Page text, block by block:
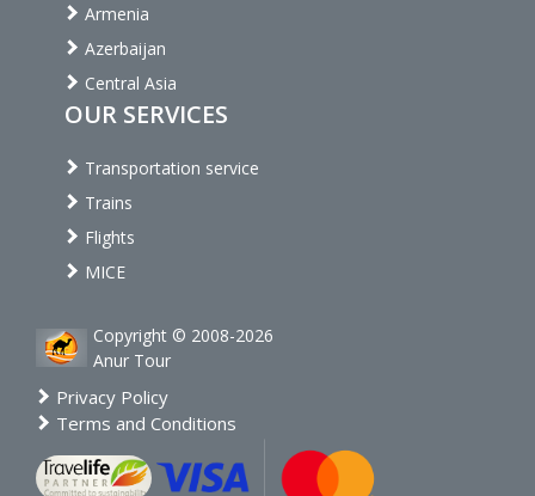
Armenia
Azerbaijan
Central Asia
OUR SERVICES
Transportation service
Trains
Flights
MICE
Copyright © 2008-2026
Anur Tour
Privacy Policy
Terms and Conditions